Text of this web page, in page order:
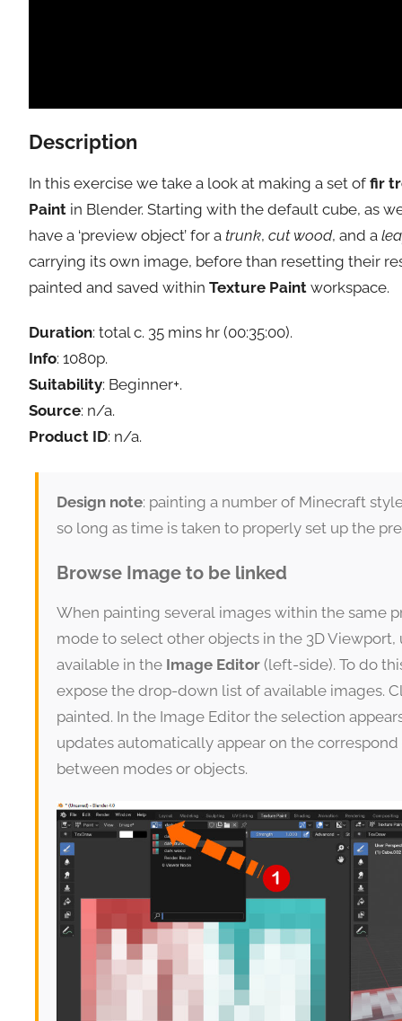
Description
In this exercise we take a look at making a set of fir
Paint in Blender. Starting with the default cube, as
have a ‘preview object’ for a trunk, cut wood, and a
carrying its own image, before than resetting their
painted and saved within Texture Paint workspace.
Duration: total c. 35 mins hr (00:35:00).
Info: 1080p.
Suitability: Beginner+.
Source: n/a.
Product ID: n/a.
Design note: painting a number of Minecraft
so long as time is taken to properly set up the
Browse Image to be linked
When painting several images within the same
mode to select other objects in the 3D Viewport,
available in the Image Editor (left-side). To do
expose the drop-down list of available images.
painted. In the Image Editor the selection
updates automatically appear on the
between modes or objects.